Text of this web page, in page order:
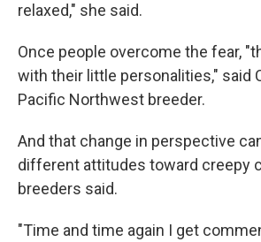
relaxed," she said.
Once people overcome the fear,
with their little personalities," said
Pacific Northwest breeder.
And that change in perspective
different attitudes toward creepy
breeders said.
"Time and time again I get